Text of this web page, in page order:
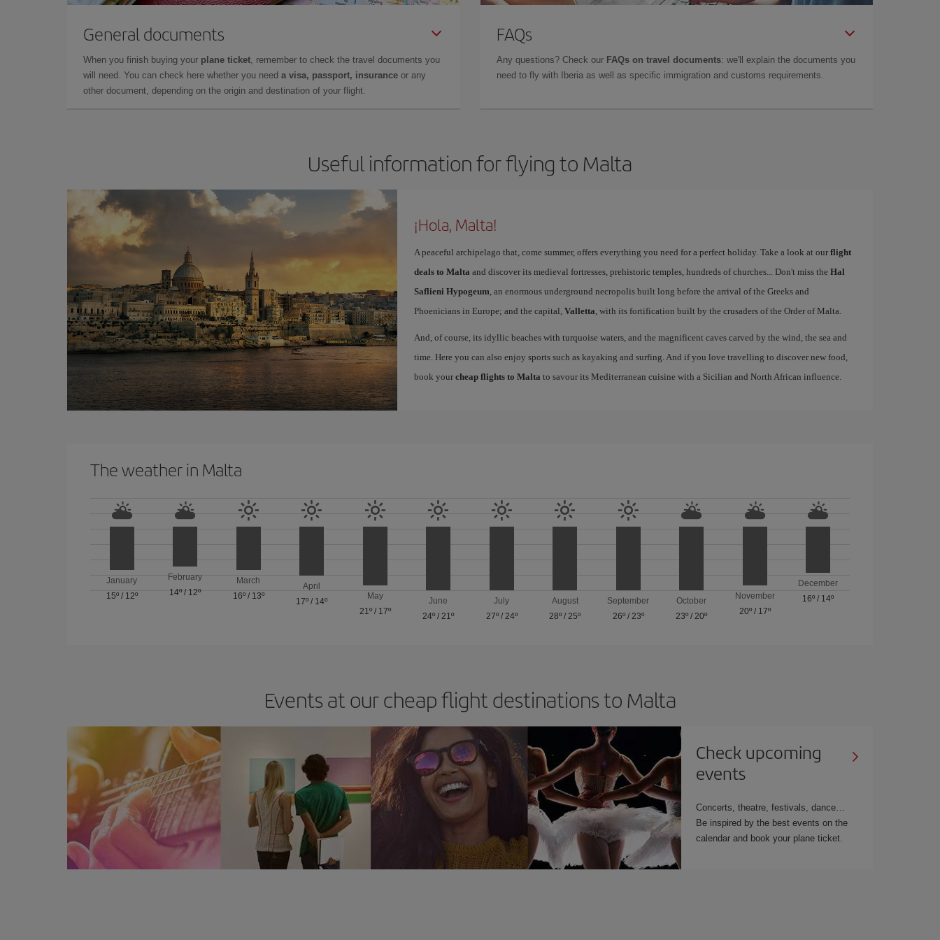
General documents
When you finish buying your plane ticket, remember to check the travel documents you
will need. You can check here whether you need a visa, passport, insurance or any
other document, depending on the origin and destination of your flight.
FAQs
Any questions? Check our FAQs on travel documents: we'll explain the documents you
need to fly with Iberia as well as specific immigration and customs requirements.
Useful information for flying to Malta
¡Hola, Malta!
A peaceful archipelago that, come summer, offers everything you need for a perfect holiday. Take a look at our flight
deals to Malta and discover its medieval fortresses, prehistoric temples, hundreds of churches... Don't miss the Hal
Saflieni Hypogeum, an enormous underground necropolis built long before the arrival of the Greeks and
Phoenicians in Europe; and the capital, Valletta, with its fortification built by the crusaders of the Order of Malta.
And, of course, its idyllic beaches with turquoise waters, and the magnificent caves carved by the wind, the sea and
time. Here you can also enjoy sports such as kayaking and surfing. And if you love travelling to discover new food,
book your cheap flights to Malta to savour its Mediterranean cuisine with a Sicilian and North African influence.
The weather in Malta
January
15º/ 12º
February
14º/ 12º
March
16º/ 13º
April
17º / 14º
May
21º/ 17º
June
24º /21º
July
27º/ 24º
August
28º /25º
September
26º/ 23º
October
23º /20º
November
20º/ 17º
December
16º / 14º
Events at our cheap flight destinations to Malta
Check upcoming
events
Concerts, theatre, festivals, dance…
Be inspired by the best events on the
calendar and book your plane ticket.